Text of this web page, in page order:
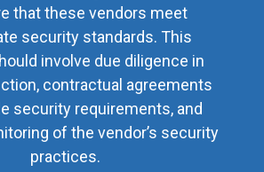
that these vendors meet
security standards. This
involve due diligence in
contractual agreements
security requirements, and
of the vendor’s security
practices.